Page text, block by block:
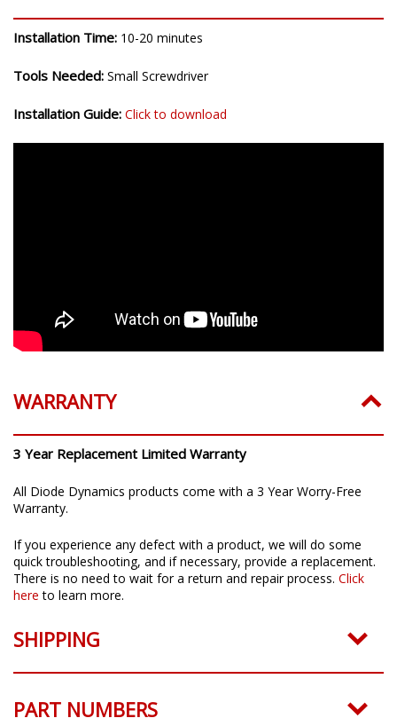
Installation Time: 10-20 minutes
Tools Needed: Small Screwdriver
Installation Guide: Click to download
WARRANTY
3 Year Replacement Limited Warranty
All Diode Dynamics products come with a 3 Year Worry-Free
Warranty.
If you experience any defect with a product, we will do some
quick troubleshooting, and if necessary, provide a replacement.
There is no need to wait for a return and repair process. Click
here to learn more.
SHIPPING
PART NUMBERS